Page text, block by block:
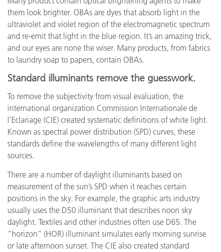
them look brighter. OBAs are dyes that absorb light in the
ultraviolet and violet region of the electromagnetic spectrum
and re-emit that light in the blue region. It’s an amazing trick,
and our eyes are none the wiser. Many products, from fabrics
to laundry soap to papers, contain OBAs.
Standard illuminants remove the guesswork.
To remove the subjectivity from visual evaluation, the
international organization Commission Internationale de
l’Eclariage (CIE) created systematic definitions of white light.
Known as spectral power distribution (SPD) curves, these
standards define the wavelengths of many different light
sources.
There are a number of daylight illuminants based on
measurement of the sun’s SPD when it reaches certain
positions in the sky. For example, the graphic arts industry
usually uses the D50 illuminant that describes noon sky
daylight. Textiles and other industries often use D65. The
“horizon” (HOR) illuminant simulates early morning sunrise
or late afternoon sunset. The CIE also created standard